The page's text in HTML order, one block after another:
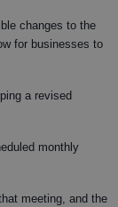
changes to the
for businesses to
a revised
monthly
meeting, and the